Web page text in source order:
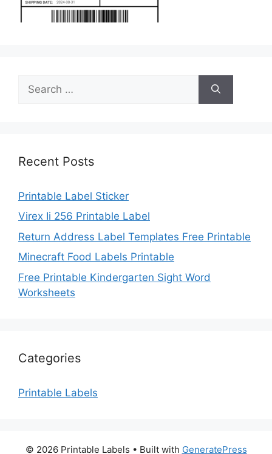
for:
Recent Posts
Printable Label Sticker
Virex Ii 256 Printable Label
Return Address Label Templates Free Printable
Minecraft Food Labels Printable
Free Printable Kindergarten Sight Word
Worksheets
Categories
Printable Labels
© 2026 Printable Labels • Built with GeneratePress